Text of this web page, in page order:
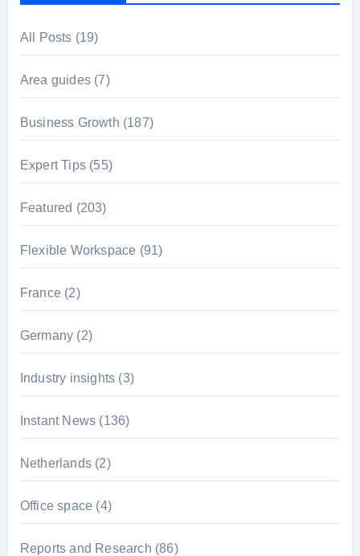
All Posts (19)
Area guides(7)
Business Growth (187)
Expert Tips(55)
Featured (203)
Flexible Workspace (91)
France(2)
Germany (2)
Industry insights (3)
Instant News (136)
Netherlands(2)
Office space (4)
Reports and Research (86)